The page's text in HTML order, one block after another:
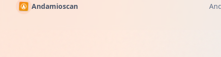
Andamioscan